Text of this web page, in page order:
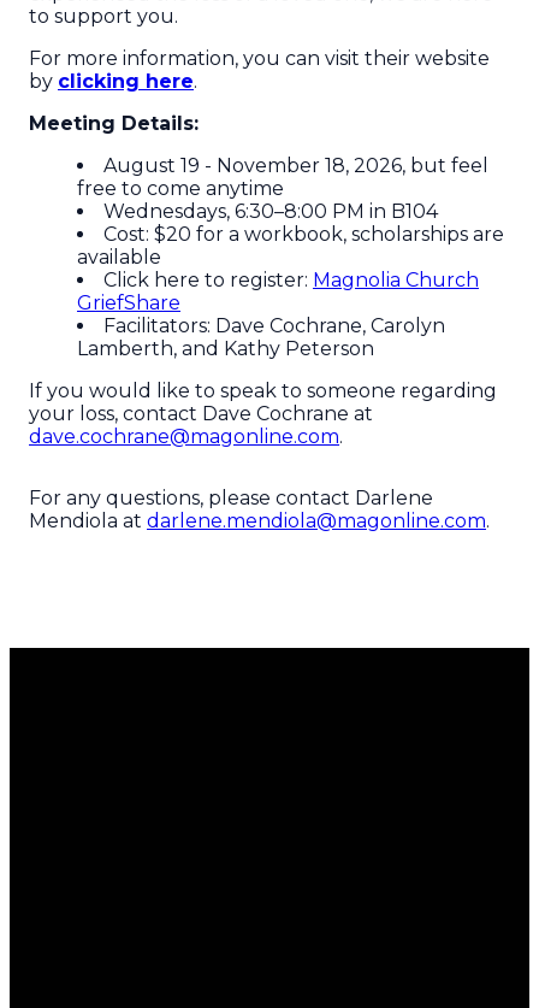
to support you.
For more information, you can visit their website
by clicking here.
Meeting Details:
August 19 - November 18, 2026, but feel
free to come anytime
Wednesdays, 6:30–8:00 PM in B104
Cost: $20 for a workbook, scholarships are
available
Click here to register: Magnolia Church
GriefShare
Facilitators: Dave Cochrane, Carolyn
Lamberth, and Kathy Peterson
If you would like to speak to someone regarding
your loss, contact Dave Cochrane at
dave.cochrane@magonline.com.
For any questions, please contact Darlene
Mendiola at darlene.mendiola@magonline.com.